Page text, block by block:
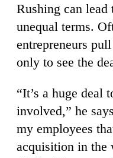
Rushing can lead
unequal terms.
entrepreneurs
only to see the
“It’s a huge deal
involved,” he
my employees
acquisition in the